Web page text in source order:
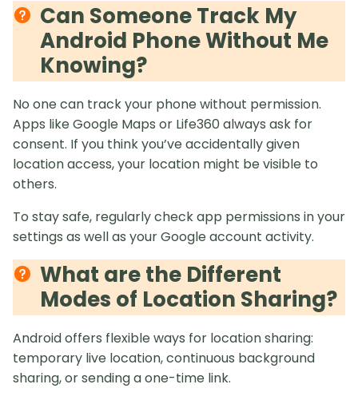
Can Someone Track My
Android Phone Without Me
Knowing?
No one can track your phone without permission.
Apps like Google Maps or Life360 always ask for
consent. If you think you’ve accidentally given
location access, your location might be visible to
others.
To stay safe, regularly check app permissions in your
settings as well as your Google account activity.
What are the Different
Modes of Location Sharing?
Android offers flexible ways for location sharing:
temporary live location, continuous background
sharing, or sending a one-time link.